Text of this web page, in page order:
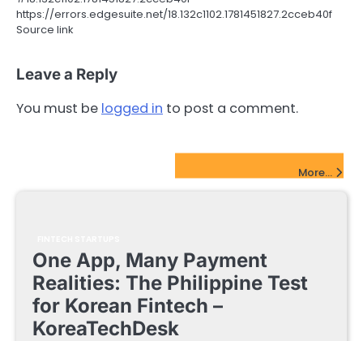
https://errors.edgesuite.net/18.132c1102.1781451827.2cceb40f
Source link
Leave a Reply
You must be logged in to post a comment.
More...
One App, Many Payment
Realities: The Philippine Test
for Korean Fintech –
KoreaTechDesk